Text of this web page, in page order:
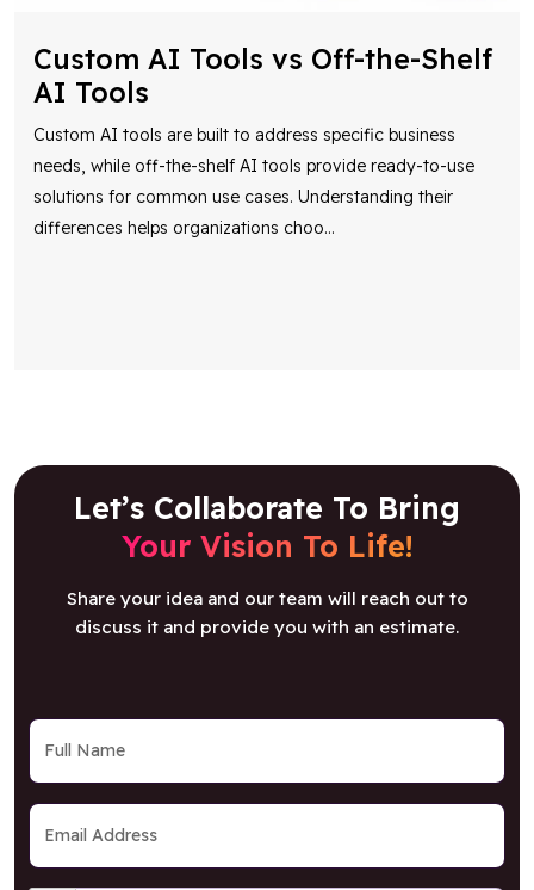
Custom AI Tools vs Off-the-Shelf
AI Tools
Custom AI tools are built to address specific business
needs, while off-the-shelf AI tools provide ready-to-use
solutions for common use cases. Understanding their
differences helps organizations choo...
Let’s Collaborate To Bring
Your Vision To Life!
Share your idea and our team will reach out to
discuss it and provide you with an estimate.